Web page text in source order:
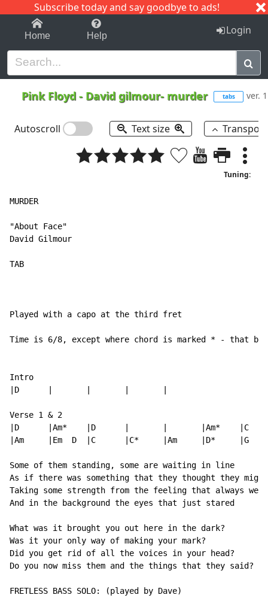
Subscribe today and say goodbye to ads!
1-9 C I J
Home Help Login
Pink Floyd - David gilmour- murder tabs ver. 1
Autoscroll Text size
Tuning:
MURDER
"About Face"
David Gilmour
TAB
Played with a capo at the third fret
Time is 6/8, except where chord is marked * - that
Intro
|D      |       |       |       |
Verse 1 & 2
|D      |Am*    |D      |       |       |Am*    |C
|Am     |Em  D  |C      |C*     |Am     |D*     |G
Some of them standing, some are waiting in line
As if there was something that they thought they
Taking some strength from the feeling that always
And in the background the eyes that just stared
What was it brought you out here in the dark?
Was it your only way of making your mark?
Did you get rid of all the voices in your head?
Do you now miss them and the things that they said?
FRETLESS BASS SOLO: (played by Dave)